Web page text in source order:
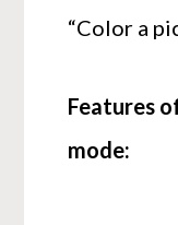
“Color a
Features
mode: